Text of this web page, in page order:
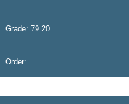
Grade: 79.20
Order: